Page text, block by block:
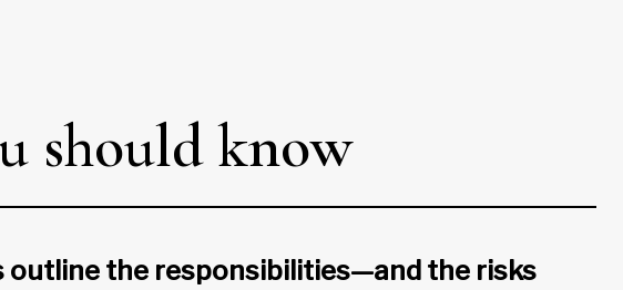
should know
outline the responsibilities—and the risks